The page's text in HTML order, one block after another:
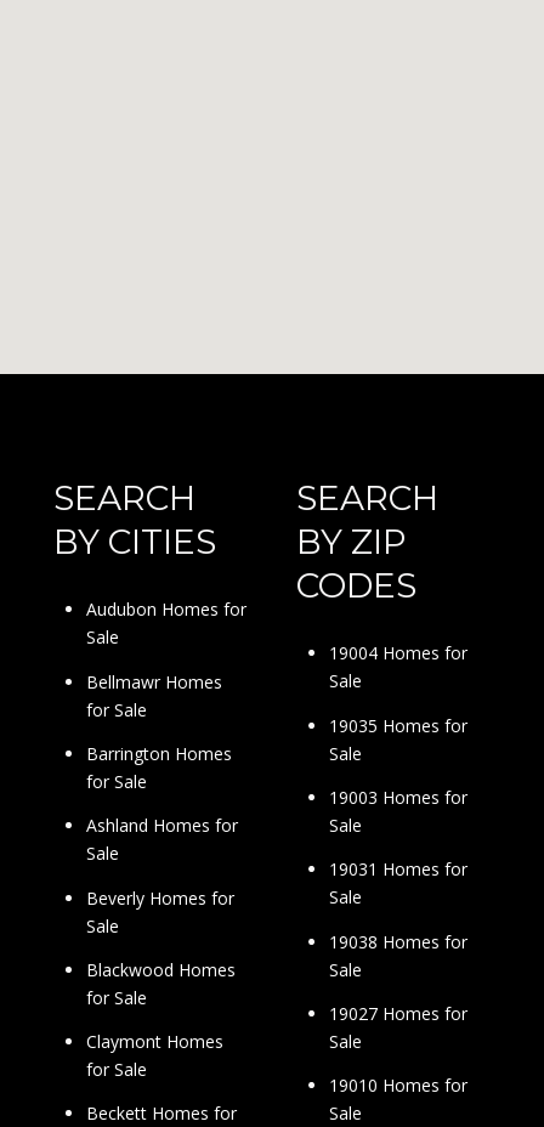
SEARCH
BY CITIES
Audubon Homes for
Sale
Bellmawr Homes
for Sale
Barrington Homes
for Sale
Ashland Homes for
Sale
Beverly Homes for
Sale
Blackwood Homes
for Sale
Claymont Homes
for Sale
Beckett Homes for
SEARCH
BY ZIP
CODES
19004 Homes for
Sale
19035 Homes for
Sale
19003 Homes for
Sale
19031 Homes for
Sale
19038 Homes for
Sale
19027 Homes for
Sale
19010 Homes for
Sale